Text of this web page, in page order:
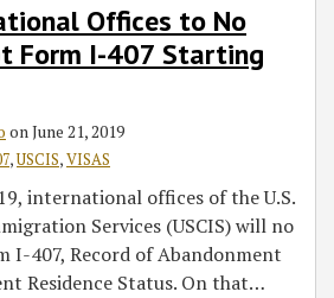
Offices to No
Form I-407 Starting
on June 21, 2019
,USCIS,VISAS
international offices of the U.S.
Services (USCIS) will no
I-407, Record of Abandonment
Residence Status. On that…